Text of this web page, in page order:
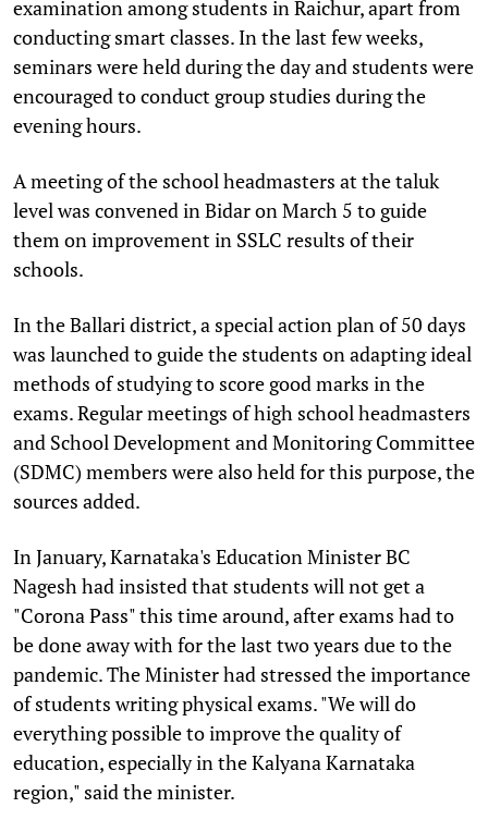
examination among students in Raichur, apart from
conducting smart classes. In the last few weeks,
seminars were held during the day and students were
encouraged to conduct group studies during the
evening hours.
A meeting of the school headmasters at the taluk
level was convened in Bidar on March 5 to guide
them on improvement in SSLC results of their
schools.
In the Ballari district, a special action plan of 50 days
was launched to guide the students on adapting ideal
methods of studying to score good marks in the
exams. Regular meetings of high school headmasters
and School Development and Monitoring Committee
(SDMC) members were also held for this purpose, the
sources added.
In January, Karnataka's Education Minister BC
Nagesh had insisted that students will not get a
"Corona Pass" this time around, after exams had to
be done away with for the last two years due to the
pandemic. The Minister had stressed the importance
of students writing physical exams. "We will do
everything possible to improve the quality of
education, especially in the Kalyana Karnataka
region," said the minister.